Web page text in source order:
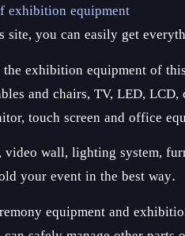
exhibition equipment
you can easily get
exhibition equipment of
and chairs, TV, LED,
touch screen and office
wall, lighting system,
your event in the best way.
equipment and